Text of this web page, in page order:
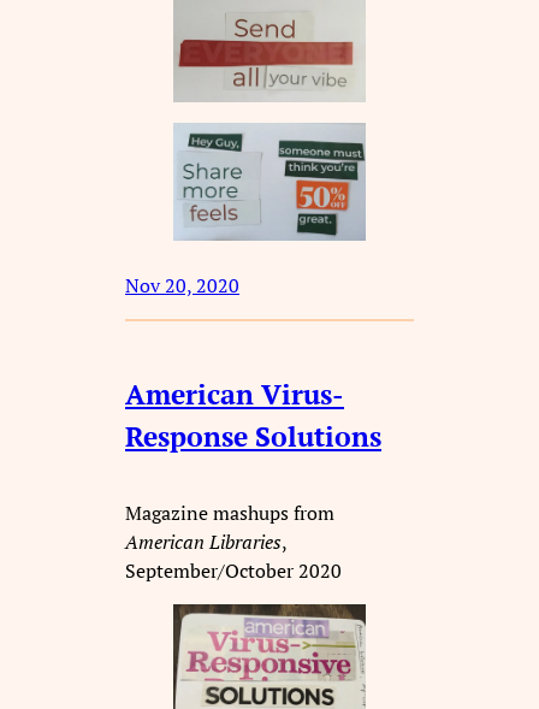
Nov 20, 2020
American Virus-
Response Solutions
Magazine mashups from
American Libraries,
September/October 2020